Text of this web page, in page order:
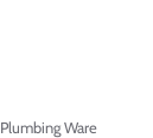
Plumbing Ware